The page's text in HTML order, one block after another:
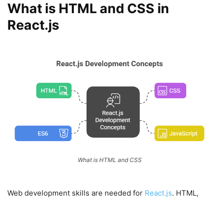
What is HTML and CSS in
React.js
What is HTML and CSS
Web development skills are needed for React.js. HTML,